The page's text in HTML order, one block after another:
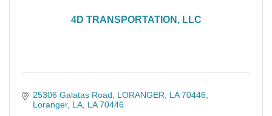
4D TRANSPORTATION, LLC
25306 Galatas Road
LORANGER, LA 70446
Loranger, LA LA 70446